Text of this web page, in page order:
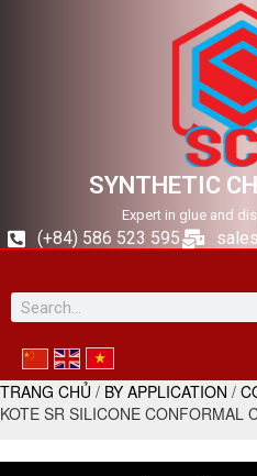
SYNTHETIC
Expert in glue and
(+84) 586 523 595
TRANG CHỦ / BY APPLICATION /
KOTE SR SILICONE CONFORMAL